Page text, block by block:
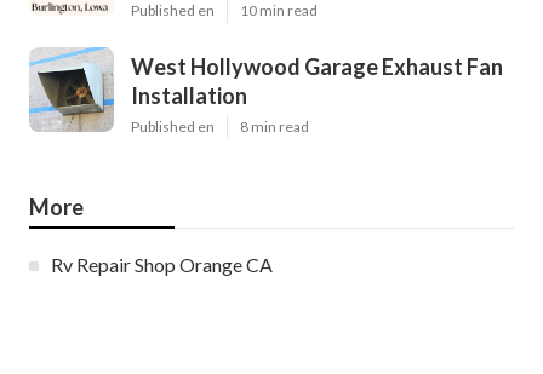
Published en 10 min read
West Hollywood Garage Exhaust Fan
Installation
Published en 8 min read
More
Rv Repair Shop Orange CA